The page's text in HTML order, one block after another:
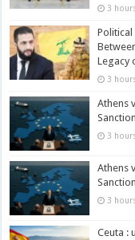
3
Political
Legacy
3
Athens
3
Athens
3
Ceuta :